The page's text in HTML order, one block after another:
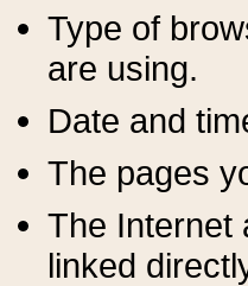
Type of
are using.
Date and
The pages
The Internet
linked